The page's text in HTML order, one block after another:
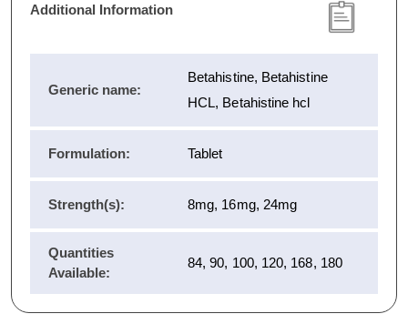
Additional Information
Generic name:
Betahistine, Betahistine
HCL, Betahistine hcl
Formulation: Tablet
Strength(s): 8mg, 16mg, 24mg
Quantities
Available:
84, 90, 100, 120, 168, 180